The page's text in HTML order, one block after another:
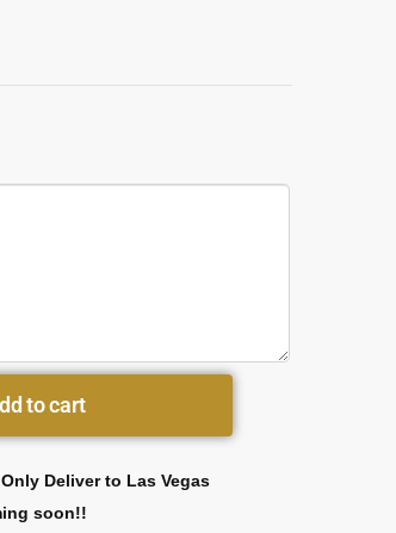
to cart
Deliver to Las Vegas
soon!!